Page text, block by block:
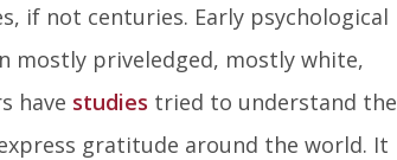
if not centuries. Early psychological
mostly priveledged, mostly white,
have studies tried to understand the
gratitude around the world. It